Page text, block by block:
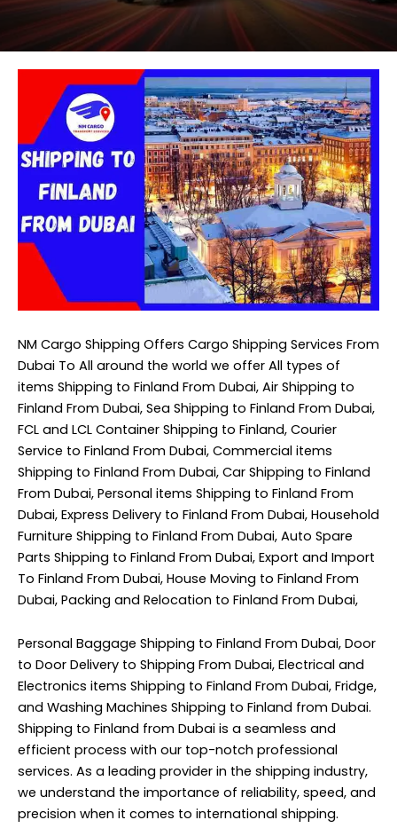
NM Cargo Shipping Offers Cargo Shipping Services From
Dubai To All around the world we offer All types of
items Shipping to Finland From Dubai, Air Shipping to
Finland From Dubai, Sea Shipping to Finland From Dubai,
FCL and LCL Container Shipping to Finland, Courier
Service to Finland From Dubai, Commercial items
Shipping to Finland From Dubai, Car Shipping to Finland
From Dubai, Personal items Shipping to Finland From
Dubai, Express Delivery to Finland From Dubai, Household
Furniture Shipping to Finland From Dubai, Auto Spare
Parts Shipping to Finland From Dubai, Export and Import
To Finland From Dubai, House Moving to Finland From
Dubai, Packing and Relocation to Finland From Dubai,
Personal Baggage Shipping to Finland From Dubai, Door
to Door Delivery to Shipping From Dubai, Electrical and
Electronics items Shipping to Finland From Dubai, Fridge,
and Washing Machines Shipping to Finland from Dubai.
Shipping to Finland from Dubai is a seamless and
efficient process with our top-notch professional
services. As a leading provider in the shipping industry,
we understand the importance of reliability, speed, and
precision when it comes to international shipping.